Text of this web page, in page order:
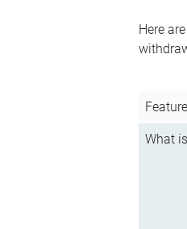
Here
Feature
What